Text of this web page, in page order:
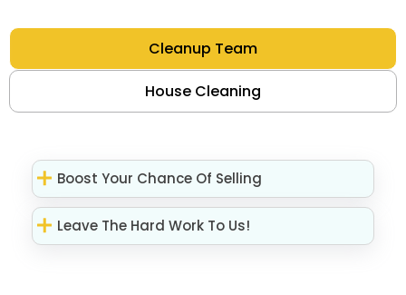
Cleanup Team
House Cleaning
Boost Your Chance Of Selling
Leave The Hard Work To Us!